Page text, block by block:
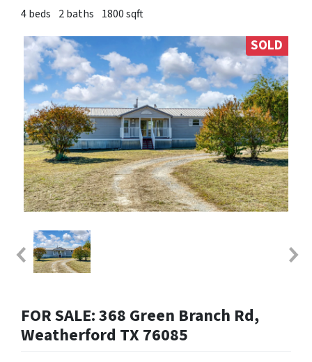
4 beds 2 baths 1800 sqft
SOLD
FOR SALE: 368 Green Branch Rd,
Weatherford TX 76085